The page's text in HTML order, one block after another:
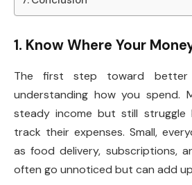
1. Know Where Your
The first step toward better
understanding how you spend.
steady income but still struggle
track their expenses. Small,
as food delivery, subscriptions,
often go unnoticed but can add